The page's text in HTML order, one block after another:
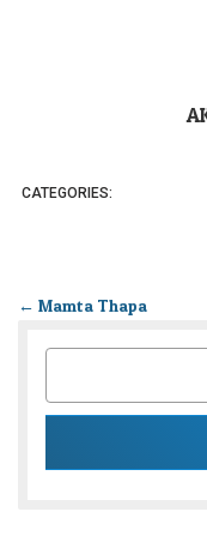
CATEGORIES:
← Mamta Thapa